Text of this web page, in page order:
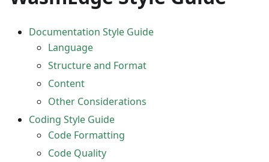
Documentation Style Guide
Language
Structure and Format
Content
Other Considerations
Coding Style Guide
Code Formatting
Code Quality